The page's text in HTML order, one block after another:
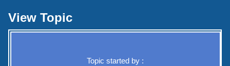
View Topic
Topic started by :